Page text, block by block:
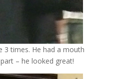
3 times. He had a mouth
– he looked great!